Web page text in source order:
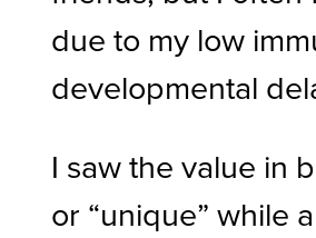
due to my low
developmental
I saw the value in
or “unique” while